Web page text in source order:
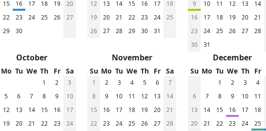
15 16 17 18 19
20
22 23 24 25 26
27
29 30
12
13 14 15 16 17
18
19
20 21 22 23 24
25
26
27 28 29 30 31
9
10 11 12 13 14
16
17 18 19 20 21
23
24 25 26 27 28
30
31
October
Mo Tu We Th Fr Sa
1 2
3
5 6 7 8 9
10
12 13 14 15 16
17
19 20 21 22 23 24
November
Su Mo Tu We Th Fr Sa
1 2 3 4 5 6
7
8
9 10 11 12 13
14
15
16 17 18 19 20
21
22
23 24 25 26 27 28
December
Su Mo Tu We Th Fr
1 2 3 4
6
7 8 9 10 11
13
14 15 16 17 18
20
21 22 23 24 25